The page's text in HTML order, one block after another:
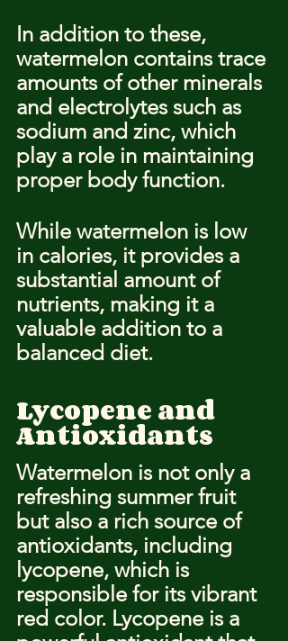
In addition to these,
watermelon contains trace
amounts of other minerals
and electrolytes such as
sodium and zinc, which
play a role in maintaining
proper body function.
While watermelon is low
in calories, it provides a
substantial amount of
nutrients, making it a
valuable addition to a
balanced diet.
Lycopene and
Antioxidants
Watermelon is not only a
refreshing summer fruit
but also a rich source of
antioxidants, including
lycopene, which is
responsible for its vibrant
red color. Lycopene is a